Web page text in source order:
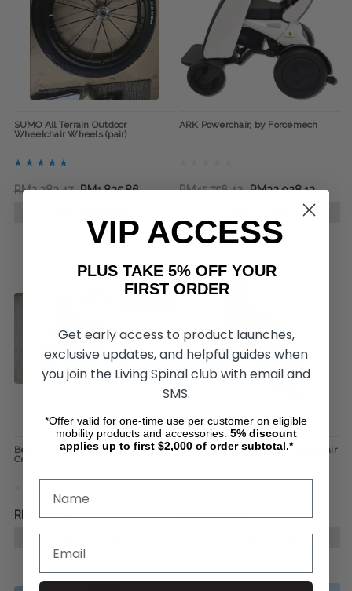
SUMO All Terrain Outdoor
Wheelchair Wheels (pair)
RM2,283.47 RM1,825.86
ARK Powerchair, by Forcemech
RM45,756.42 RM32,028.12
Beach & Snow Freedom Chair by
Crosswind Concepts
RM4,873.55
ADD TO CART
Hippocampe All-Terrain Wheelchair
RM20,821.26
CHOOSE OPTIONS
VIP ACCESS
PLUS TAKE 5% OFF YOUR
FIRST ORDER
Get early access to product launches,
exclusive updates, and helpful guides when
you join the Living Spinal club with email and
SMS.
*Offer valid for one-time use per customer on eligible
mobility products and accessories. 5% discount
applies up to first $2,000 of order subtotal.*